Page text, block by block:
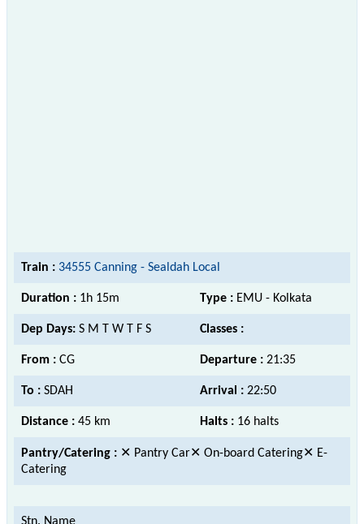
Train : 34555 Canning - Sealdah Local
Duration : 1h 15m Type : EMU - Kolkata
Dep Days: S M T W T F S Classes :
From : CG Departure : 21:35
To : SDAH Arrival : 22:50
Distance : 45 km Halts : 16 halts
Pantry/Catering : ✕ Pantry Car✕ On-board Catering✕ E-
Catering